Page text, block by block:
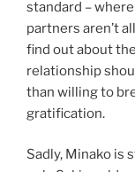
standard –
partners aren’t
find out about
relationship
than willing to
gratification.
Sadly, Minako is